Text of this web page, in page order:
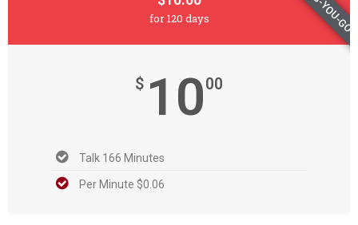
for 120 days
$ 1000
Talk 166 Minutes
Per Minute $0.06